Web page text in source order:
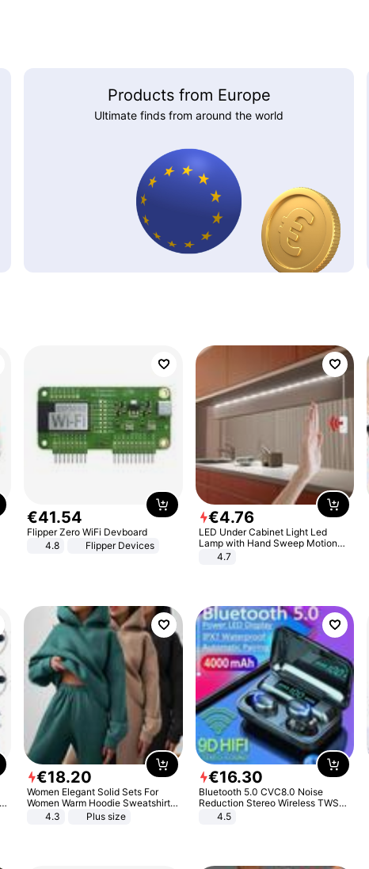
Products from Europe
Ultimate finds from around the world
€41.54
Flipper Zero WiFi Devboard
4.8
Flipper Devices
€4.76
LED Under Cabinet Light Led
Lamp with Hand Sweep Motion
Sensor USB Port Lights Kitchen
4.7
€18.20
Women Elegant Solid Sets For
Women Warm Hoodie Sweatshirts
And Long Pant Fashion Two Piece
4.3 Plus size
€16.30
Bluetooth 5.0 CVC8.0 Noise
Reduction Stereo Wireless TWS
Bluetooth Headset
4.5